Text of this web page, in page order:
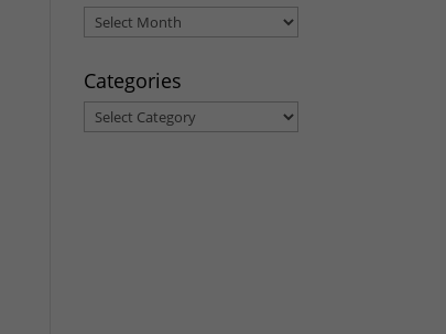
Archives
Categories
Categories